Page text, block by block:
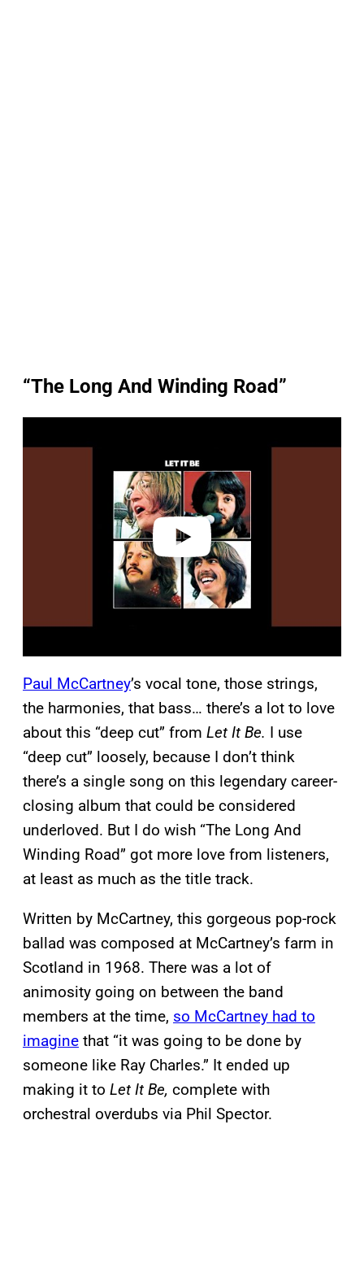
“The Long And Winding Road”
a
Paul McCartney’s vocal tone, those strings,
the harmonies, that bass… there’s a lot to love
about this “deep cut” from Let It Be. I use
“deep cut” loosely, because I don’t think
there’s a single song on this legendary career-
closing album that could be considered
underloved. But I do wish “The Long And
Winding Road” got more love from listeners,
at least as much as the title track.
Written by McCartney, this gorgeous pop-rock
ballad was composed at McCartney’s farm in
Scotland in 1968. There was a lot of
animosity going on between the band
members at the time, so McCartney had to
imagine that “it was going to be done by
someone like Ray Charles.” It ended up
making it to Let It Be, complete with
orchestral overdubs via Phil Spector.